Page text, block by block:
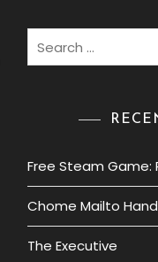
Free Steam Game:
Chome Mailto
The Executive